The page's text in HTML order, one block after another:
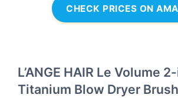
CHECK PRICES ON
L’ANGE HAIR Le Volume
Titanium Blow Dryer Brush